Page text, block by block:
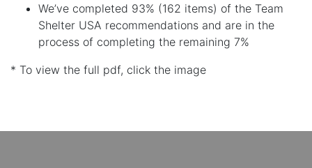
We’ve completed 93% (162 items) of the Team
Shelter USA recommendations and are in the
process of completing the remaining 7%
* To view the full pdf, click the image